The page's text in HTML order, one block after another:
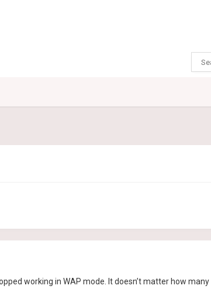
working in WAP mode. It doesn’t matter how